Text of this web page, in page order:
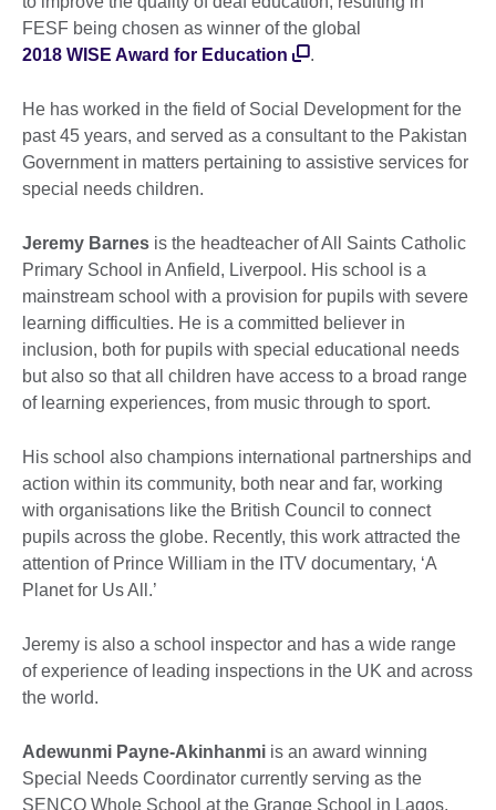
FESF being chosen as winner of the global
2018 WISE Award for Education
.
He has worked in the field of Social Development for the
past 45 years, and served as a consultant to the Pakistan
Government in matters pertaining to assistive services for
special needs children.
Jeremy Barnes is the headteacher of All Saints Catholic
Primary School in Anfield, Liverpool. His school is a
mainstream school with a provision for pupils with severe
learning difficulties. He is a committed believer in
inclusion, both for pupils with special educational needs
but also so that all children have access to a broad range
of learning experiences, from music through to sport.
His school also champions international partnerships and
action within its community, both near and far, working
with organisations like the British Council to connect
pupils across the globe. Recently, this work attracted the
attention of Prince William in the ITV documentary, ‘A
Planet for Us All.’
Jeremy is also a school inspector and has a wide range
of experience of leading inspections in the UK and across
the world.
Adewunmi Payne-Akinhanmi is an award winning
Special Needs Coordinator currently serving as the
SENCO Whole School at the Grange School in Lagos,